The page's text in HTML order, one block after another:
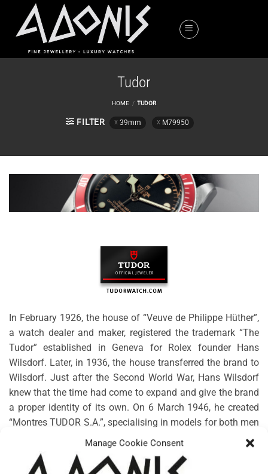
Manage Cookie Consent
content
Tudor
HOME / TUDOR
FILTER 39mm M79950
In February 1926, the house of “Veuve de Philippe Hüther”,
a watch dealer and maker, registered the trademark “The
Tudor” established in Geneva for Rolex founder Hans
Wilsdorf. Later, in 1936, the house transferred the brand to
Wilsdorf. Just after the Second World War, Hans Wilsdorf
knew that the time had come to expand and give the brand
a proper identity of its own. On 6 March 1946, he created
“Montres TUDOR S.A.”, specialising in models for both men
and women. Rolex would guarantee the technical, aesthetic
and functional characteristics, along with the distribution
and after-sales service.